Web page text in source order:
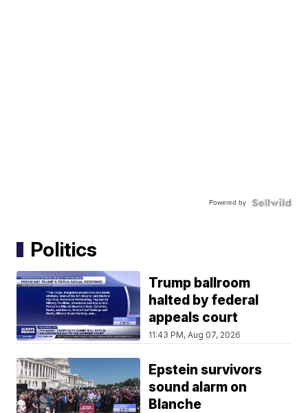
Powered by
Politics
Trump ballroom
halted by federal
appeals court
11:43 PM, Aug 07, 2026
Epstein survivors
sound alarm on
Blanche